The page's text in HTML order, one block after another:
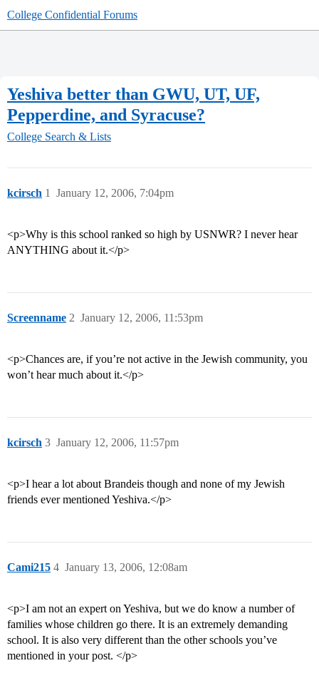
College Confidential Forums
Yeshiva better than GWU, UT, UF,
Pepperdine, and Syracuse?
College Search & Lists
kcirsch January 12, 2006, 7:04pm
1
<p>Why is this school ranked so high by USNWR? I never hear
ANYTHING about it.</p>
Screenname January 12, 2006, 11:53pm
2
<p>Chances are, if you’re not active in the Jewish community, you
won’t hear much about it.</p>
kcirsch January 12, 2006, 11:57pm
3
<p>I hear a lot about Brandeis though and none of my Jewish
friends ever mentioned Yeshiva.</p>
Cami215 January 13, 2006, 12:08am
4
<p>I am not an expert on Yeshiva, but we do know a number of
families whose children go there. It is an extremely demanding
school. It is also very different than the other schools you’ve
mentioned in your post. </p>